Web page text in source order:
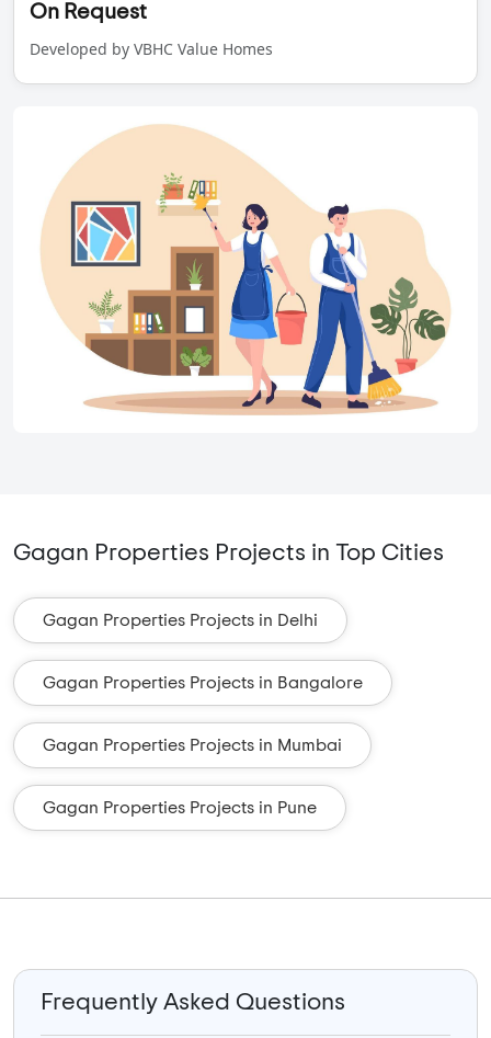
On Request
Developed by VBHC Value Homes
Gagan Properties Projects in Top Cities
Gagan Properties Projects in Delhi
Gagan Properties Projects in Bangalore
Gagan Properties Projects in Mumbai
Gagan Properties Projects in Pune
Frequently Asked Questions